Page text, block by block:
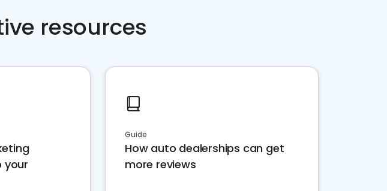
resources
your
Guide
How auto dealerships can get
more reviews